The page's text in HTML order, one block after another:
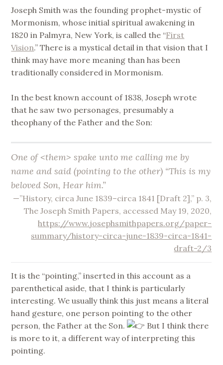
2020
Joseph Smith was the founding prophet-mystic of
Mormonism, whose initial spiritual awakening in
1820 in Palmyra, New York, is called the “First
Vision.” There is a mystical detail in that vision that I
think may have more meaning than has been
traditionally considered in Mormonism.
In the best known account of 1838, Joseph wrote
that he saw two personages, presumably a
theophany of the Father and the Son:
One of <​them​> spake unto me calling me by
name and said (pointing to the other) “This is my
beloved Son, Hear him.”
—”History, circa June 1839–circa 1841 [Draft 2],” p. 3,
The Joseph Smith Papers, accessed May 19, 2020,
https://www.josephsmithpapers.org/paper-
summary/history-circa-june-1839-circa-1841-
draft-2/3
It is the “pointing,” inserted in this account as a
parenthetical aside, that I think is particularly
interesting. We usually think this just means a literal
hand gesture, one person pointing to the other
person, the Father at the Son.
But I think there
is more to it, a different way of interpreting this
pointing.